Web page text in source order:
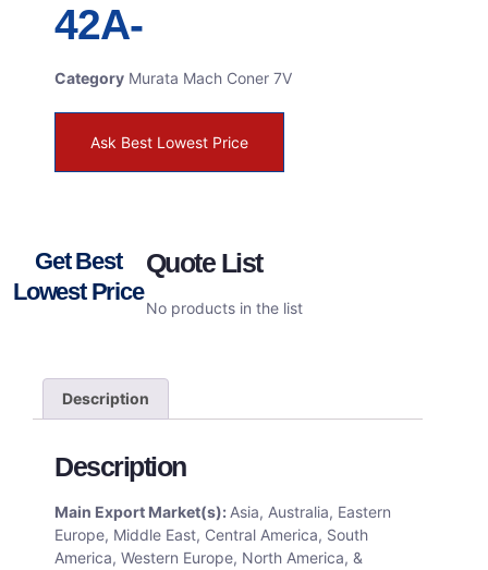
42A-
Category Murata Mach Coner 7V
Ask Best Lowest Price
Get Best
Lowest Price
Quote List
No products in the list
Description
Description
Main Export Market(s): Asia, Australia, Eastern
Europe, Middle East, Central America, South
America, Western Europe, North America, &